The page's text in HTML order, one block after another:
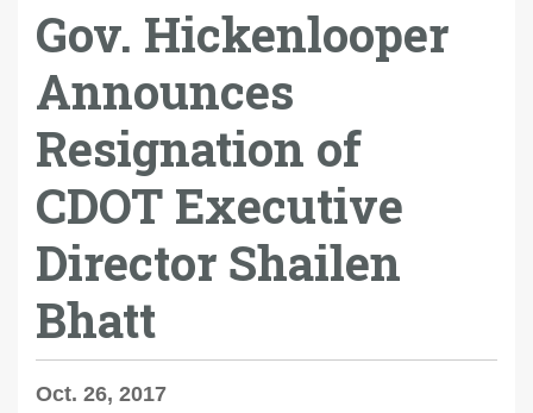
Gov. Hickenlooper
Announces
Resignation of
CDOT Executive
Director Shailen
Bhatt
Oct. 26, 2017